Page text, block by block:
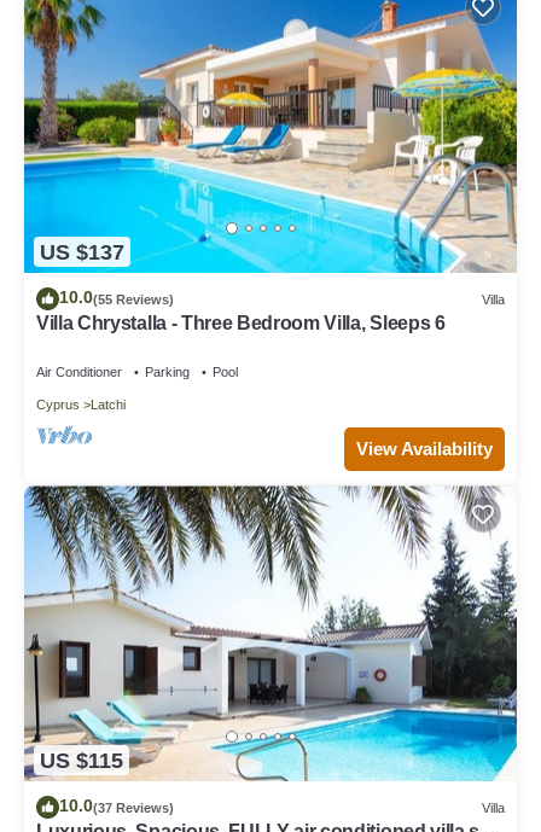
US $137
10.0(55 Reviews) Villa
Villa Chrystalla - Three Bedroom Villa, Sleeps 6
Air Conditioner Parking Pool
Cyprus Latchi
View Availability
US $115
10.0(37 Reviews) Villa